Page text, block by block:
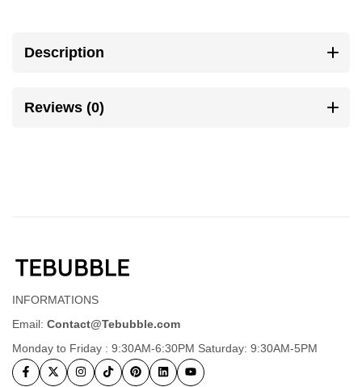
Description
Reviews (0)
INFORMATIONS
Email: Contact@Tebubble.com
Monday to Friday : 9:30AM-6:30PM Saturday: 9:30AM-5PM